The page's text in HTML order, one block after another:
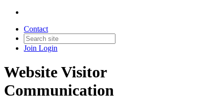
Contact
Join Login
Website Visitor
Communication